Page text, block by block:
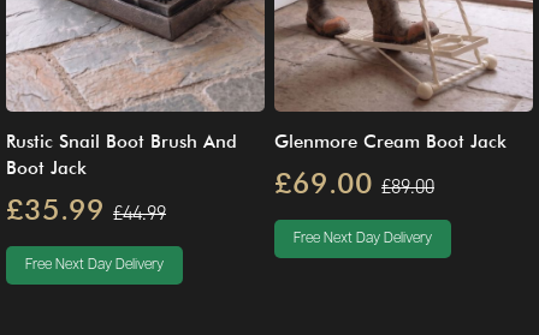
Rustic Snail Boot Brush And
Boot Jack
£35.99 £44.99
Free Next Day Delivery
Glenmore Cream Boot Jack
£69.00 £89.00
Free Next Day Delivery